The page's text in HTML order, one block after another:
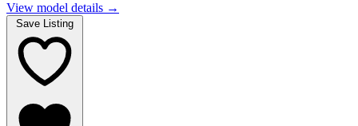
View model details →
Save Listing